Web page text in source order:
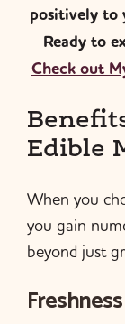
positively to
Ready to
Check out
Edible
When you
you gain
beyond just